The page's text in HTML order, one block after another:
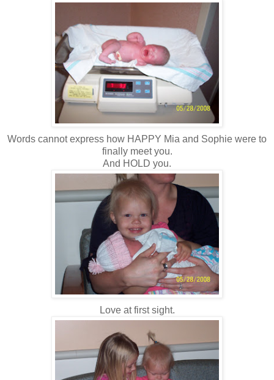
Words cannot express how HAPPY Mia and Sophie were to
finally meet you.
And HOLD you.
Love at first sight.